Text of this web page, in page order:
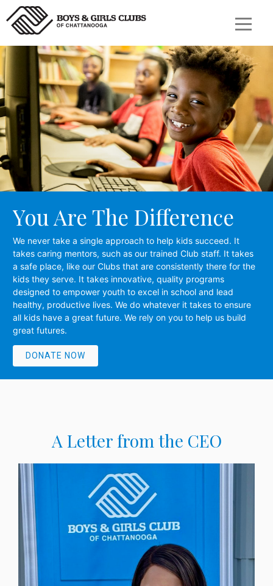
You Are The Difference
We never take a single approach to help kids succeed. It
takes caring mentors, such as our trained Club staff. It takes
a safe place, like our Clubs that are consistently there for the
kids they serve. It takes innovative, quality programs
designed to empower youth to excel in school and lead
healthy, productive lives. We do whatever it takes to ensure
all kids have a great future. We rely on you to help us build
great futures.
DONATE NOW
A Letter from the CEO